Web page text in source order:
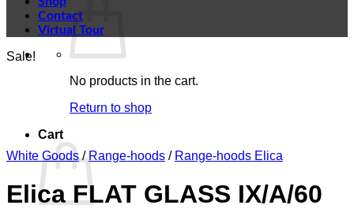
No products in the cart.
Return to shop
Cart
Contact
Virtual Tour
Sale!
White Goods / Range-hoods / Range-hoods Elica
Elica FLAT GLASS IX/A/60